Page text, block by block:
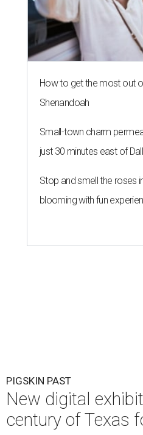
How to get the most out
Shenandoah
Small-town charm
just 30 minutes east of
Stop and smell the roses
blooming with fun
PIGSKIN PAST
New digital
century of Texas